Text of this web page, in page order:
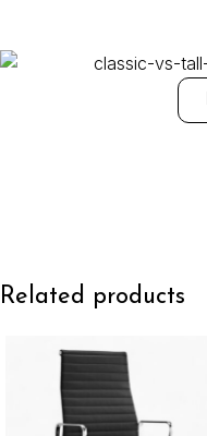
Related products